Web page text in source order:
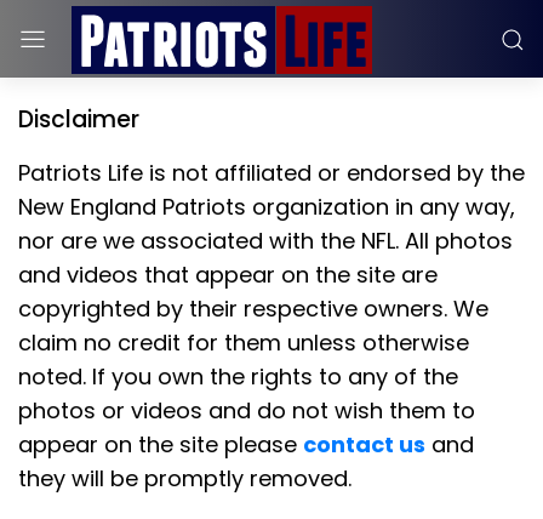
Disclaimer
Patriots Life is not affiliated or endorsed by the
New England Patriots organization in any way,
nor are we associated with the NFL. All photos
and videos that appear on the site are
copyrighted by their respective owners. We
claim no credit for them unless otherwise
noted. If you own the rights to any of the
photos or videos and do not wish them to
appear on the site please contact us and
they will be promptly removed.